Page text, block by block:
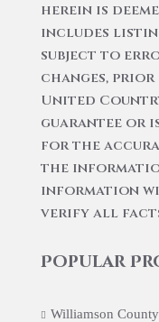
herein is
includes
subject to
changes,
United
guarantee or
for the
the
information
verify all
Popular
Williamson County